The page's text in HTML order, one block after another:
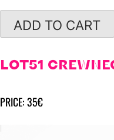
ADD TO CART
LOT51
PRICE: 35€